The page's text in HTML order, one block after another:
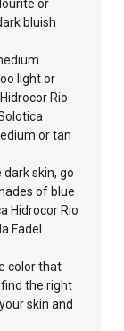
or
bluish
light or
Rio
or tan
dark skin, go
of blue
Hidrocor Rio
Fadel
color that
the right
skin and